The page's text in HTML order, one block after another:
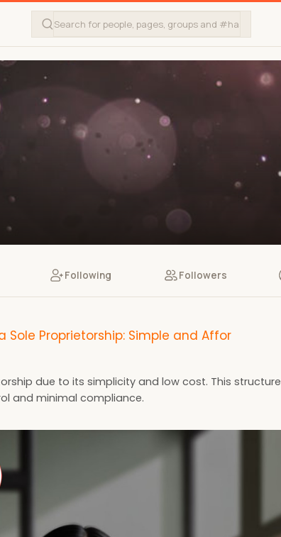
Following Followers
Sole Proprietorship: Simple and Affor
due to its simplicity and low cost. This structure
and minimal compliance.